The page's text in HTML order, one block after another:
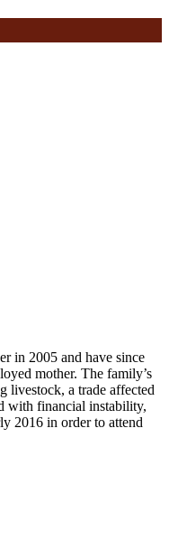
in 2005 and have since
mother. The family’s
livestock, a trade affected
with financial instability,
2016 in order to attend